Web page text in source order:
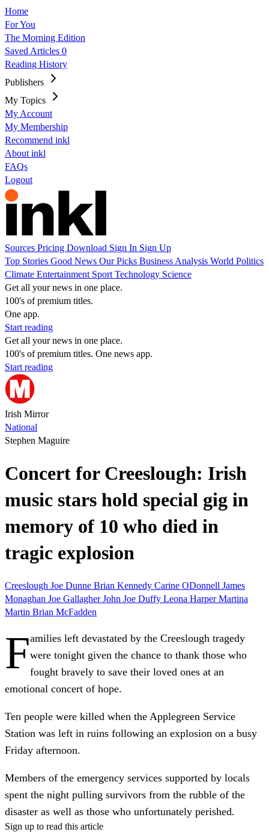
Home
For You
The Morning Edition
Saved Articles 0
Reading History
Publishers
My Topics
My Account
My Membership
Recommend inkl
About inkl
FAQs
Logout
Sources Pricing Download Sign In Sign Up
Top Stories Good News Our Picks Business Analysis World Politics
Climate Entertainment Sport Technology Science
Get all your news in one place.
100's of premium titles.
One app.
Start reading
Get all your news in one place.
100's of premium titles. One news app.
Start reading
Irish Mirror
National
Stephen Maguire
Concert for Creeslough: Irish
music stars hold special gig in
memory of 10 who died in
tragic explosion
Creeslough Joe Dunne Brian Kennedy Carine ODonnell James
Monaghan Joe GallagherJohn Joe Duffy Leona HarperMartina
Martin Brian McFadden
Families left devastated by the Creeslough tragedy
were tonight given the chance to thank those who
fought bravely to save their loved ones at an
emotional concert of hope.
Ten people were killed when the Applegreen Service
Station was left in ruins following an explosion on a busy
Friday afternoon.
Members of the emergency services supported by locals
spent the night pulling survivors from the rubble of the
disaster as well as those who unfortunately perished.
Sign up to read this article